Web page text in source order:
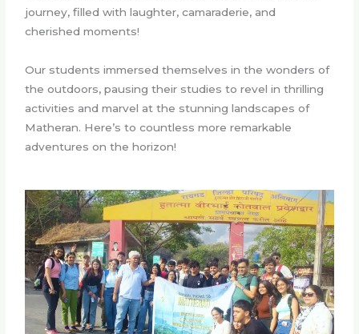
journey, filled with laughter, camaraderie, and
cherished moments!
Our students immersed themselves in the wonders of
the outdoors, pausing their studies to revel in thrilling
activities and marvel at the stunning landscapes of
Matheran. Here’s to countless more remarkable
adventures on the horizon!